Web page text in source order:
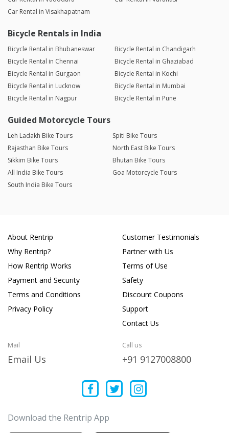
Car Rental in Visakhapatnam
Bicycle Rentals in India
Bicycle Rental in Bhubaneswar
Bicycle Rental in Chandigarh
Bicycle Rental in Chennai
Bicycle Rental in Ghaziabad
Bicycle Rental in Gurgaon
Bicycle Rental in Kochi
Bicycle Rental in Lucknow
Bicycle Rental in Mumbai
Bicycle Rental in Nagpur
Bicycle Rental in Pune
Guided Motorcycle Tours
Leh Ladakh Bike Tours
Spiti Bike Tours
Rajasthan Bike Tours
North East Bike Tours
Sikkim Bike Tours
Bhutan Bike Tours
All India Bike Tours
Goa Motorcycle Tours
South India Bike Tours
About Rentrip
Why Rentrip?
How Rentrip Works
Payment and Security
Terms and Conditions
Privacy Policy
Customer Testimonials
Partner with Us
Terms of Use
Safety
Discount Coupons
Support
Contact Us
Mail
Email Us
Call us
+91 9127008800
Download the Rentrip App